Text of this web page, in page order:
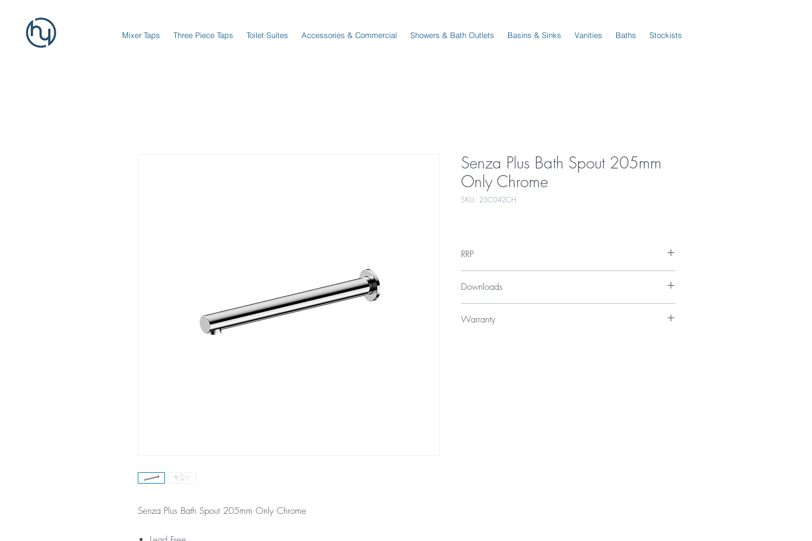
Mixer Taps Three Piece Taps Toilet Suites Accessories & Commercial Showers & Bath Outlets Basins & Sinks Vanities Baths Stockists
Senza Plus Bath Spout 205mm Only Chrome
Senza Plus Bath Spout 205mm
Only Chrome
SKU: 25C042CH
RRP
Downloads
Warranty